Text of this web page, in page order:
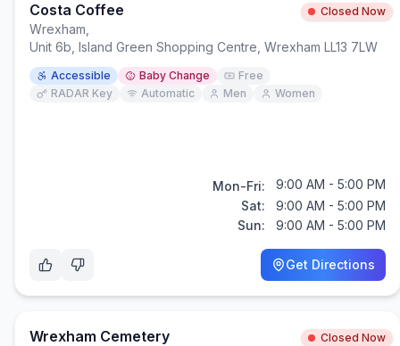
Costa Coffee Closed Now
Wrexham
Unit 6b, Island Green Shopping Centre, Wrexham LL13 7LW
Accessible Baby Change
Free
RADAR Key
Automatic Men Women
Mon-Fri:
9:00 AM - 5:00 PM
Sat:
9:00 AM - 5:00 PM
Sun:
9:00 AM - 5:00 PM
Get Directions
Wrexham Cemetery Closed Now